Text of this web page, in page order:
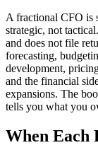
A fractional CFO is
strategic, not
and does not file
forecasting,
development,
and the financial
expansions. The
tells you what you
When Each